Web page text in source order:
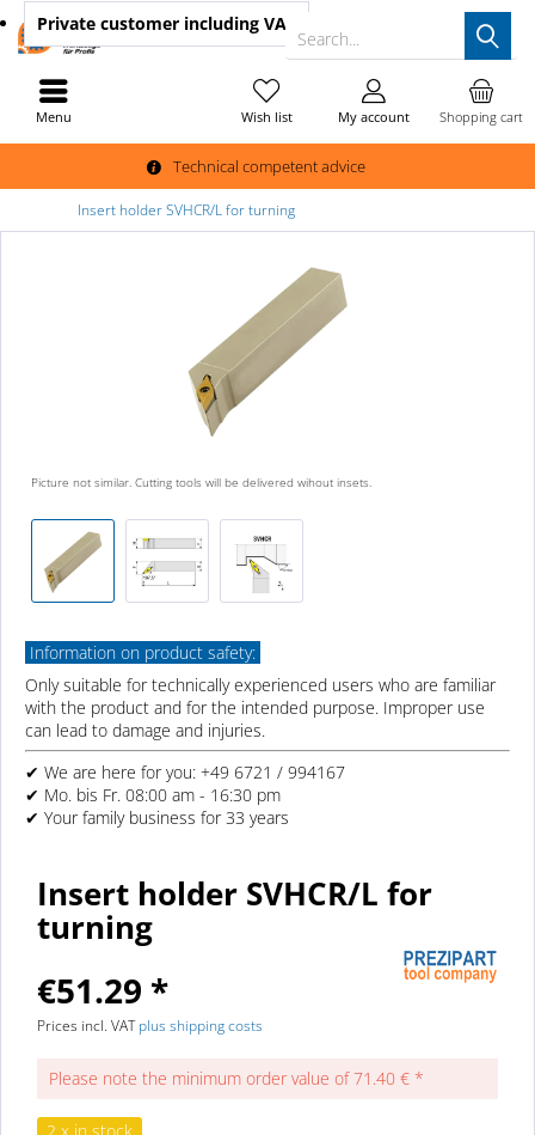
Technical competent advice
Search...
Shopping cart
Wish list My account
Private customer including VAT
Menu
Insert holder SVHCR/L for turning
Picture not similar. Cutting tools will be delivered wihout insets.
Information on product safety:
Only suitable for technically experienced users who are familiar
with the product and for the intended purpose. Improper use
can lead to damage and injuries.
✔ We are here for you: +49 6721 / 994167
✔ Mo. bis Fr. 08:00 am - 16:30 pm
✔ Your family business for 33 years
Insert holder SVHCR/L for
turning
€51.29 *
Prices incl. VATplus shipping costs
Please note the minimum order value of 71.40 € *